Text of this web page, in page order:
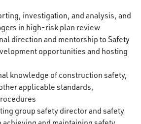
investigation, and analysis, and
in high-risk plan review
direction and mentorship to Safety
opportunities and hosting
knowledge of construction safety,
applicable standards,
group safety director and safety